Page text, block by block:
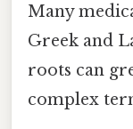
Many
Greek and
roots can
complex